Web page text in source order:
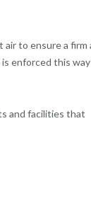
to ensure a firm
enforced this
and facilities that